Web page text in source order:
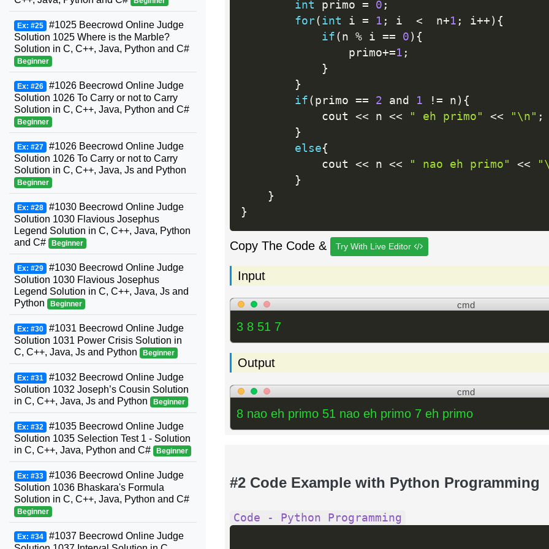
int primo = 0 ;
for( int i = 1 ; i <
  n
+1 ; i++ ) {
if ( n % i == 0 ) {
                primo
+=1 ;
}
}
if ( primo == 2 and 1 != n ) {
            cout
<< n << " eh primo" << "\n" ;
}
else{
            cout
<< n << " nao eh primo" <<
}
}
}
Copy The Code & Try With Live Editor
Input
cmd
3 8 51 7
Output
cmd
8 nao eh primo 51 nao eh primo 7 eh primo
#2 Code Example with Python Programming
Code - Python Programming
Ex: #25 #1025 Beecrowd Online Judge
Solution 1025 Where is the Marble?
Solution in C, C++, Java, Python and C#
Beginner
Ex: #26 #1026 Beecrowd Online Judge
Solution 1026 To Carry or not to Carry
Solution in C, C++, Java, Python and C#
Beginner
Ex: #27 #1026 Beecrowd Online Judge
Solution 1026 To Carry or not to Carry
Solution in C, C++, Java, Js and Python
Beginner
Ex: #28 #1030 Beecrowd Online Judge
Solution 1030 Flavious Josephus
Legend Solution in C, C++, Java, Python
and C#
Beginner
Ex: #29 #1030 Beecrowd Online Judge
Solution 1030 Flavious Josephus
Legend Solution in C, C++, Java, Js and
Python
Beginner
Ex: #30 #1031 Beecrowd Online Judge
Solution 1031 Power Crisis Solution in
C, C++, Java, Js and Python
Beginner
Ex: #31 #1032 Beecrowd Online Judge
Solution 1032 Joseph’s Cousin Solution
in C, C++, Java, Js and Python
Beginner
Ex: #32 #1035 Beecrowd Online Judge
Solution 1035 Selection Test 1 - Solution
in C, C++, Java, Python and C#
Beginner
Ex: #33 #1036 Beecrowd Online Judge
Solution 1036 Bhaskara's Formula
Solution in C, C++, Java, Python and C#
Beginner
Ex: #34 #1037 Beecrowd Online Judge